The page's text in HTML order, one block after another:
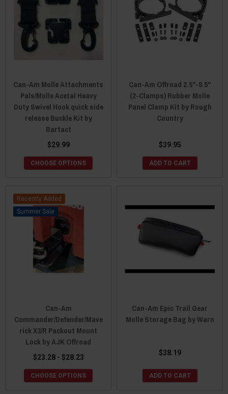
Can-Am Molle Attachments
Pals/Molle Acetal Heavy
Duty Swivel Hook quick side
release Buckle Kit by
Bartact
$29.99
CHOOSE OPTIONS
Can-Am Offroad 2.5"-9.5"
(2-Clamps) Rubber Molle
Panel Clamp Kit by Rough
Country
$39.95
ADD TO CART
Recently Added
Sale
Can-Am
Commander/Defender/Mave
rick X3/R Packout Mount
Lock by AJK Offroad
$23.28 - $28.23
CHOOSE OPTIONS
Can-Am Epic Trail Gear
Molle Storage Bag by Warn
$38.19
ADD TO CART